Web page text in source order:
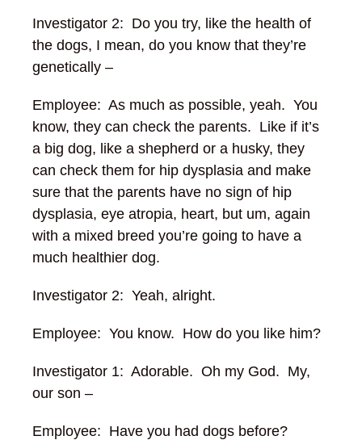
Investigator 2: Do you try, like the health of
the dogs, I mean, do you know that they’re
genetically –
Employee: As much as possible, yeah. You
know, they can check the parents. Like if it’s
a big dog, like a shepherd or a husky, they
can check them for hip dysplasia and make
sure that the parents have no sign of hip
dysplasia, eye atropia, heart, but um, again
with a mixed breed you’re going to have a
much healthier dog.
Investigator 2: Yeah, alright.
Employee: You know. How do you like him?
Investigator 1: Adorable. Oh my God. My,
our son –
Employee: Have you had dogs before?